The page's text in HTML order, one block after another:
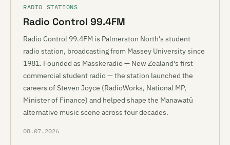
RADIO STATIONS
Radio Control 99.4FM
Radio Control 99.4FM is Palmerston North's student
radio station, broadcasting from Massey University since
1981. Founded as Masskeradio — New Zealand's first
commercial student radio — the station launched the
careers of Steven Joyce (RadioWorks, National MP,
Minister of Finance) and helped shape the Manawatū
alternative music scene across four decades.
08.07.2026